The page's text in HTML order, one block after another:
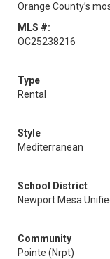
Orange County’s
MLS #:
OC25238216
Type
Rental
Style
Mediterranean
School District
Newport Mesa
Community
Pointe (Nrpt)